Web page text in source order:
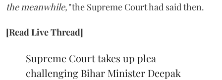
the meanwhile,"the Supreme Court had said then.
[Read Live Thread]
Supreme Court takes up plea
challenging Bihar Minister Deepak